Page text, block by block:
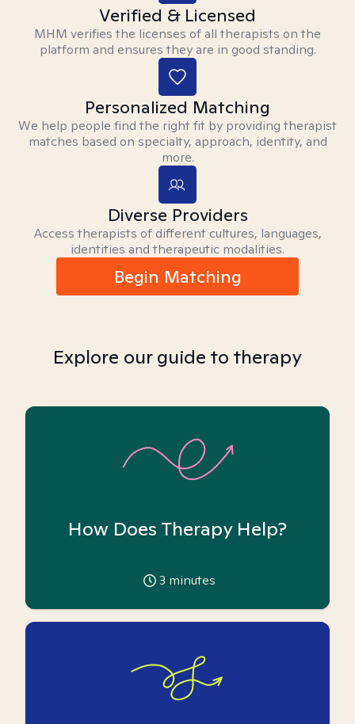
Verified & Licensed
MHM verifies the licenses of all therapists on the
platform and ensures they are in good standing.
Personalized Matching
We help people find the right fit by providing therapist
matches based on specialty, approach, identity, and
more.
Diverse Providers
Access therapists of different cultures, languages,
identities and therapeutic modalities.
Begin Matching
Explore our guide to therapy
How Does Therapy Help?
3 minutes